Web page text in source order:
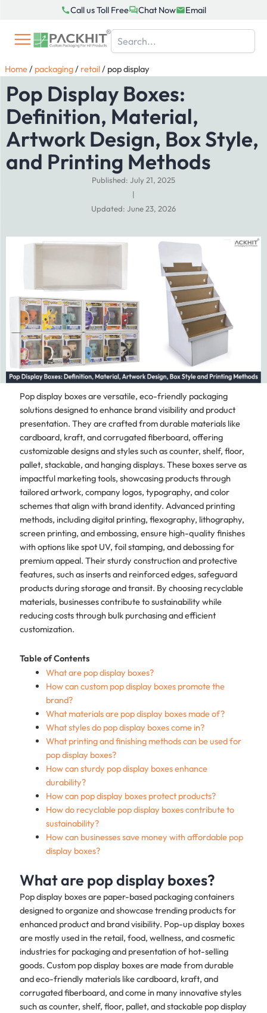
content
Call us Toll Free Chat Now Email
Home/ packaging/ retail/ pop display
Pop Display Boxes:
Definition, Material,
Artwork Design, Box Style,
and Printing Methods
Published: July 21, 2025
|
Updated: June 23, 2026
Pop display boxes are versatile, eco-friendly packaging
solutions designed to enhance brand visibility and product
presentation. They are crafted from durable materials like
cardboard, kraft, and corrugated fiberboard, offering
customizable designs and styles such as counter, shelf, floor,
pallet, stackable, and hanging displays. These boxes serve as
impactful marketing tools, showcasing products through
tailored artwork, company logos, typography, and color
schemes that align with brand identity. Advanced printing
methods, including digital printing, flexography, lithography,
screen printing, and embossing, ensure high-quality finishes
with options like spot UV, foil stamping, and debossing for
premium appeal. Their sturdy construction and protective
features, such as inserts and reinforced edges, safeguard
products during storage and transit. By choosing recyclable
materials, businesses contribute to sustainability while
reducing costs through bulk purchasing and efficient
customization.
Table of Contents
What are pop display boxes?
How can custom pop display boxes promote the
brand?
What materials are pop display boxes made of?
What styles do pop display boxes come in?
What printing and finishing methods can be used for
pop display boxes?
How can sturdy pop display boxes enhance
durability?
How can pop display boxes protect products?
How do recyclable pop display boxes contribute to
sustainability?
How can businesses save money with affordable pop
display boxes?
What are pop display boxes?
Pop display boxes are paper-based packaging containers
designed to organize and showcase trending products for
enhanced product and brand visibility. Pop-up display boxes
are mostly used in the retail, food, wellness, and cosmetic
industries for packaging and presentation of hot-selling
goods. Custom pop display boxes are made from durable
and eco-friendly materials like cardboard, kraft, and
corrugated fiberboard, and come in many innovative styles
such as counter, shelf, floor, pallet, and stackable pop display